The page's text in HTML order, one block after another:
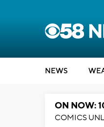
NEWS
ON NOW:
COMICS